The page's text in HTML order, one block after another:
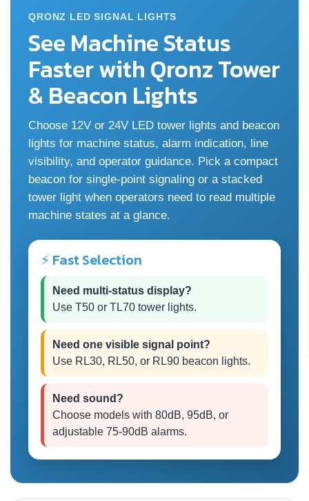
QRONZ LED SIGNAL LIGHTS
See Machine Status
Faster with Qronz Tower
& Beacon Lights
Choose 12V or 24V LED tower lights and beacon
lights for machine status, alarm indication, line
visibility, and operator guidance. Pick a compact
beacon for single-point signaling or a stacked
tower light when operators need to read multiple
machine states at a glance.
⚡ Fast Selection
Need multi-status display?
Use T50 or TL70 tower lights.
Need one visible signal point?
Use RL30, RL50, or RL90 beacon lights.
Need sound?
Choose models with 80dB, 95dB, or
adjustable 75-90dB alarms.